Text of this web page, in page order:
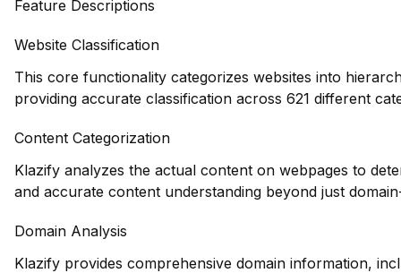
Feature Descriptions
Website Classification
This core functionality categorizes websites into
providing accurate classification across 621 different
Content Categorization
Klazify analyzes the actual content on webpages to
and accurate content understanding beyond just
Domain Analysis
Klazify provides comprehensive domain information,